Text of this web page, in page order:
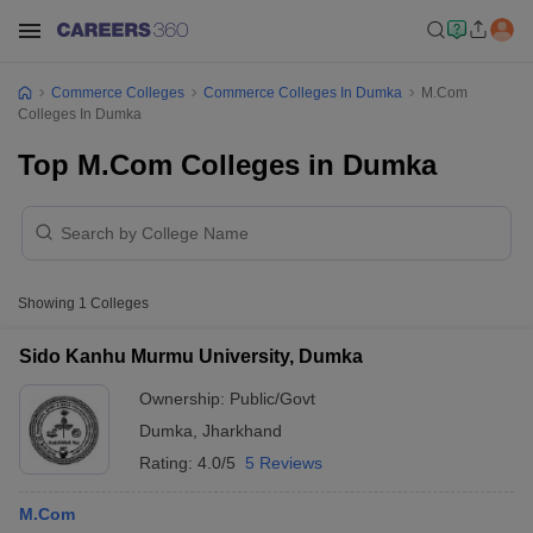
Commerce Colleges Commerce Colleges In Dumka
M.Com
Colleges In Dumka
Top M.Com Colleges in Dumka
Showing 1 Colleges
Sido Kanhu Murmu University, Dumka
Ownership: Public/Govt
Dumka Jharkhand
Rating: 4.0/5 5 Reviews
M.Com